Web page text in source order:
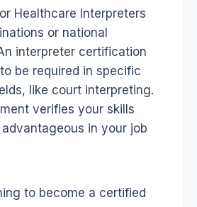
Healthcare Interpreters
or national
interpreter certification
be required in specific
like court interpreting.
verifies your skills
in your job
to become a certified